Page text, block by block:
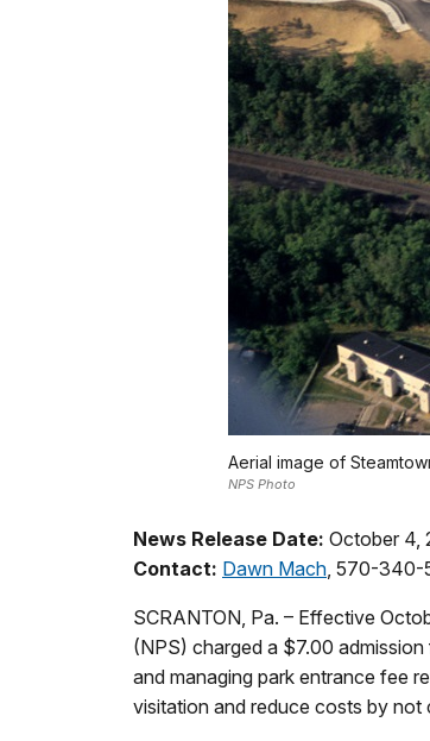
Aerial image of
NPS Photo
News Release Date: October 4,
Contact: Dawn Mach , 570-
SCRANTON, Pa. – Effective
(NPS) charged a $7.00
and managing park entrance fee
visitation and reduce costs by not